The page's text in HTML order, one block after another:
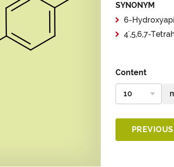
SYNONYM
6-
4',5,6,7-
Content
PREVIOUS